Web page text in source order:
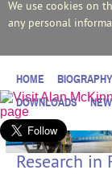
We use cookies on
any personal
HOME BIOGRAPHY
DOWNLOADS
Research in